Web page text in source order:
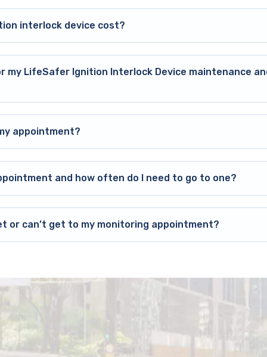
interlock device cost?
my LifeSafer Ignition Interlock Device maintenance
appointment?
and how often do I need to go to one?
or can’t get to my monitoring appointment?